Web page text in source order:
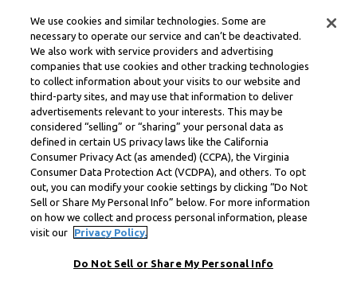
We use cookies and similar technologies. Some are
necessary to operate our service and can’t be deactivated.
We also work with service providers and advertising
companies that use cookies and other tracking technologies
to collect information about your visits to our website and
third-party sites, and may use that information to deliver
advertisements relevant to your interests. This may be
considered “selling” or “sharing” your personal data as
defined in certain US privacy laws like the California
Consumer Privacy Act (as amended) (CCPA), the Virginia
Consumer Data Protection Act (VCDPA), and others. To opt
out, you can modify your cookie settings by clicking “Do Not
Sell or Share My Personal Info” below. For more information
on how we collect and process personal information, please
visit our
Privacy Policy.
Do Not Sell or Share My Personal Info